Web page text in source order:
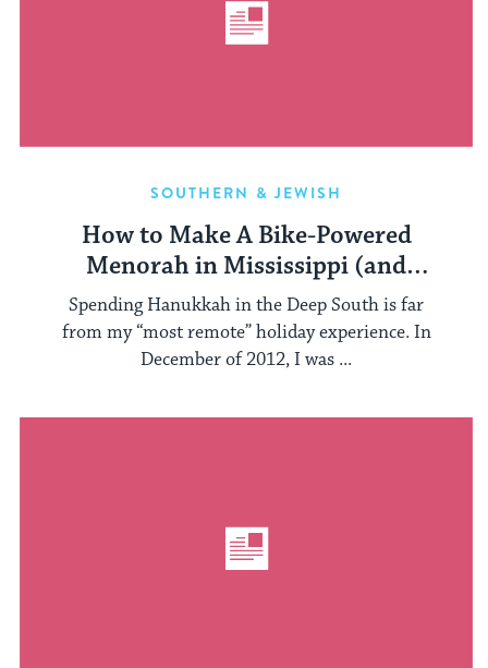
SOUTHERN & JEWISH
How to Make A Bike-Powered
Menorah in Mississippi (and
Everywhere)
Spending Hanukkah in the Deep South is far
from my “most remote” holiday experience. In
December of 2012, I was ...